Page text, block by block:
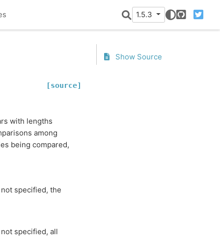
1.5.3
GitHubTwitter
[source]
with lengths
among
being compared,
specified, the
specified, all
Show Source